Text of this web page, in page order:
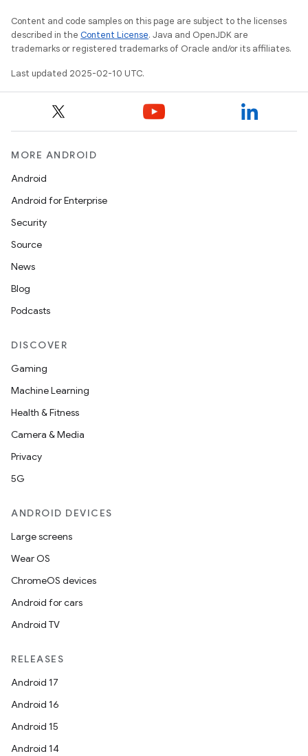
Content and code samples on this page are subject to the licenses
described in the Content License. Java and OpenJDK are
trademarks or registered trademarks of Oracle and/or its affiliates.
Last updated 2025-02-10 UTC.
MORE ANDROID
Android
Android for Enterprise
Security
Source
News
Blog
Podcasts
DISCOVER
Gaming
Machine Learning
Health & Fitness
Camera & Media
Privacy
5G
ANDROID DEVICES
Large screens
Wear OS
ChromeOS devices
Android for cars
Android TV
RELEASES
Android 17
Android 16
Android 15
Android 14